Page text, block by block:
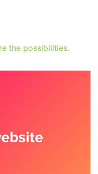
the possibilities.